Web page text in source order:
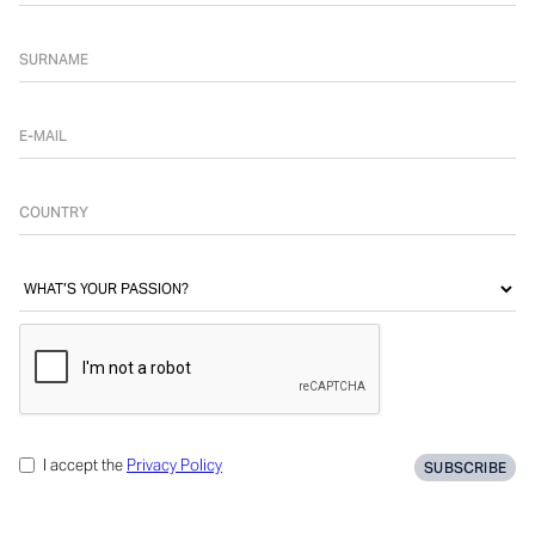
I accept the Privacy Policy